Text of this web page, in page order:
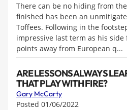
There can be no hiding from
finished has been an
Toffees. Following in the
impressive last term as his
points away from European q...
ARE LESSONS ALWAYS
THAT PLAY WITH FIRE?
Gary McCarty
Posted 01/06/2022